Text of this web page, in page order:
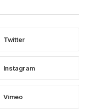
Twitter
Instagram
Vimeo